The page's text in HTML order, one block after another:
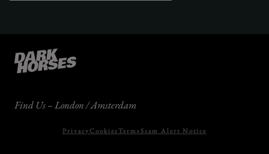
Find Us – London / Amsterdam
PrivacyCookiesTermsScam Alert Notice